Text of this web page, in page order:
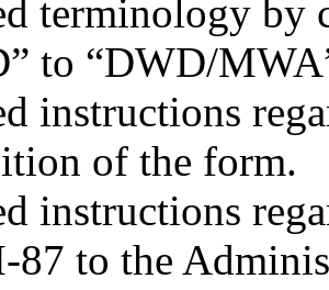
terminology by
to “DWD/
instructions
of the form.
instructions
87 to the